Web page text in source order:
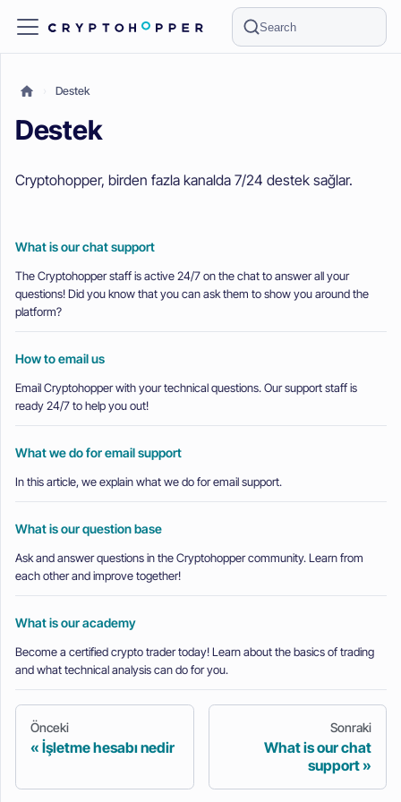
Search
Destek
Destek
Cryptohopper, birden fazla kanalda 7/24 destek sağlar.
What is our chat support
The Cryptohopper staff is active 24/7 on the chat to answer all your
questions! Did you know that you can ask them to show you around the
platform?
How to email us
Email Cryptohopper with your technical questions. Our support staff is
ready 24/7 to help you out!
What we do for email support
In this article, we explain what we do for email support.
What is our question base
Ask and answer questions in the Cryptohopper community. Learn from
each other and improve together!
What is our academy
Become a certified crypto trader today! Learn about the basics of trading
and what technical analysis can do for you.
Önceki
İşletme hesabı nedir
Sonraki
What is our chat
support